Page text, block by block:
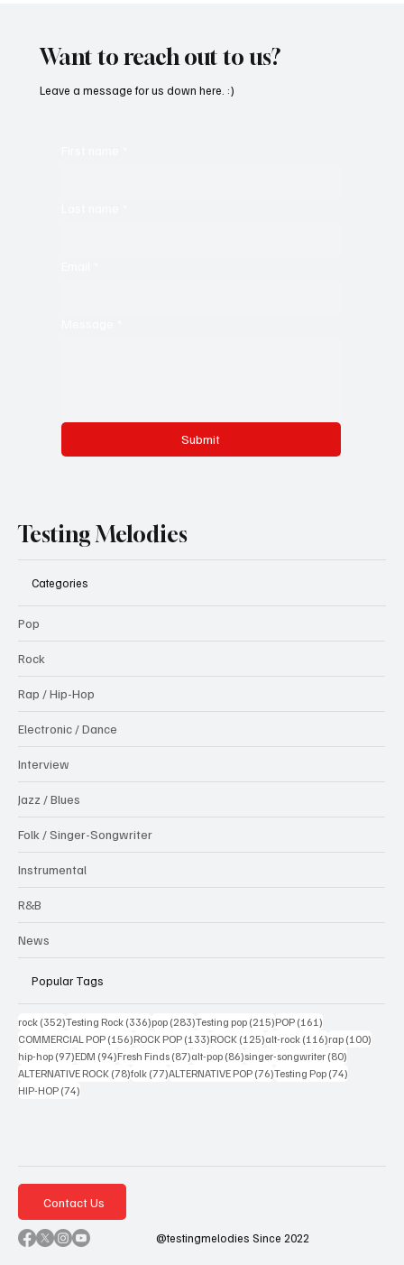
Want to reach out to us?
Submit
Leave a message for us down here. :)
Testing Melodies
Categories
Pop
Rock
Rap / Hip-Hop
Electronic / Dance
Interview
Jazz / Blues
Folk / Singer-Songwriter
Instrumental
R&B
News
Popular Tags
rock (352)352 posts
Testing Rock (336)336 posts
pop (283)283 posts
Testing pop (215)215 posts
POP (161)
COMMERCIAL POP (156)156 posts
ROCK POP (133)133 posts
ROCK (125)125 posts
alt-rock (116)116 posts
rap (100)
hip-hop (97)97 posts
EDM (94)94 posts
Fresh Finds (87)87 posts
alt-pop (86)86 posts
singer-songwriter (80)
ALTERNATIVE ROCK (78)78 posts
folk (77)77 posts
ALTERNATIVE POP (76)76 posts
Testing Pop (74)
HIP-HOP (74)
Contact Us
@testingmelodies Since 2022